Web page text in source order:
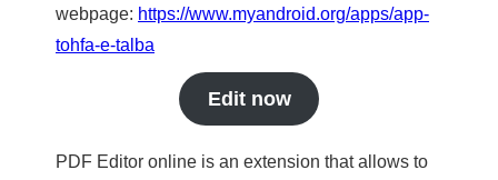
webpage: https://www.myandroid.org/apps/app-
tohfa-e-talba
Edit now
PDF Editor online is an extension that allows to